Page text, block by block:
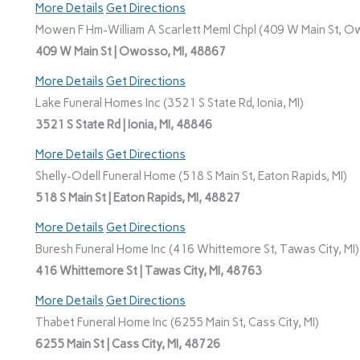
More Details Get Directions
Mowen F Hm-William A Scarlett Meml Chpl (409 W Main St,
409 W Main St | Owosso, MI, 48867
More Details Get Directions
Lake Funeral Homes Inc (3521 S State Rd, Ionia, MI)
3521 S State Rd | Ionia, MI, 48846
More Details Get Directions
Shelly-Odell Funeral Home (518 S Main St, Eaton Rapids, MI)
518 S Main St | Eaton Rapids, MI, 48827
More Details Get Directions
Buresh Funeral Home Inc (416 Whittemore St, Tawas City, MI)
416 Whittemore St | Tawas City, MI, 48763
More Details Get Directions
Thabet Funeral Home Inc (6255 Main St, Cass City, MI)
6255 Main St | Cass City, MI, 48726